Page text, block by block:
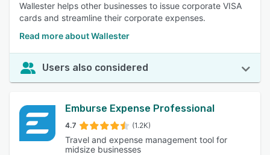
Wallester helps other businesses to issue corporate VISA
cards and streamline their corporate expenses.
Read more about Wallester
Users also considered
Emburse Expense Professional
4.7 (1.2K)
Travel and expense management tool for
midsize businesses